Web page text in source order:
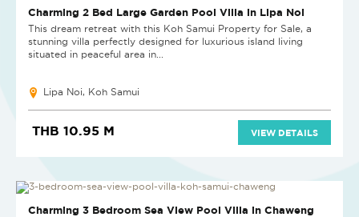
HOT DEAL
Charming 2 Bed Large Garden Pool Villa in Lipa Noi
This dream retreat with this Koh Samui Property for Sale, a
stunning villa perfectly designed for luxurious island living
situated in peaceful area in...
Lipa Noi, Koh Samui
THB 10.95 M VIEW DETAILS
NEW
Charming 3 Bedroom Sea View Pool Villa in Chaweng